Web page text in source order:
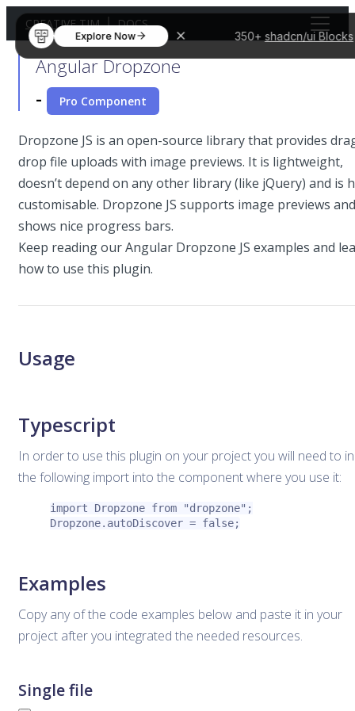
350+ shadcn/ui Blocks
Explore Now
CREATIVE TIM DOCS
Angular Dropzone
- Pro Component
Dropzone JS is an open-source library that provides
drop file uploads with image previews. It is lightweight,
doesn’t depend on any other library (like jQuery) and is
customisable. Dropzone JS supports image previews and
shows nice progress bars.
Keep reading our Angular Dropzone JS examples and
how to use this plugin.
Usage
Typescript
In order to use this plugin on your project you will need to
the following import into the component where you use it:
import Dropzone from "dropzone";
Dropzone.autoDiscover = false;
Examples
Copy any of the code examples below and paste it in your
project after you integrated the needed resources.
Single file